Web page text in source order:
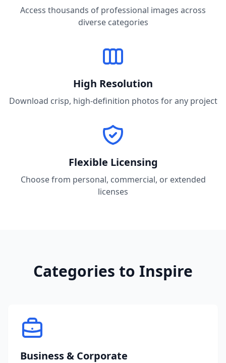
Access thousands of professional images across
diverse categories
High Resolution
Download crisp, high-definition photos for any project
Flexible Licensing
Choose from personal, commercial, or extended
licenses
Categories to Inspire
Business & Corporate